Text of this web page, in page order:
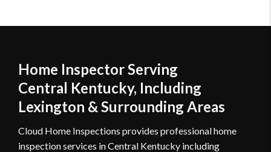
Home Inspector Serving
Central Kentucky, Including
Lexington & Surrounding Areas
Cloud Home Inspections provides professional home
inspection services in Central Kentucky including